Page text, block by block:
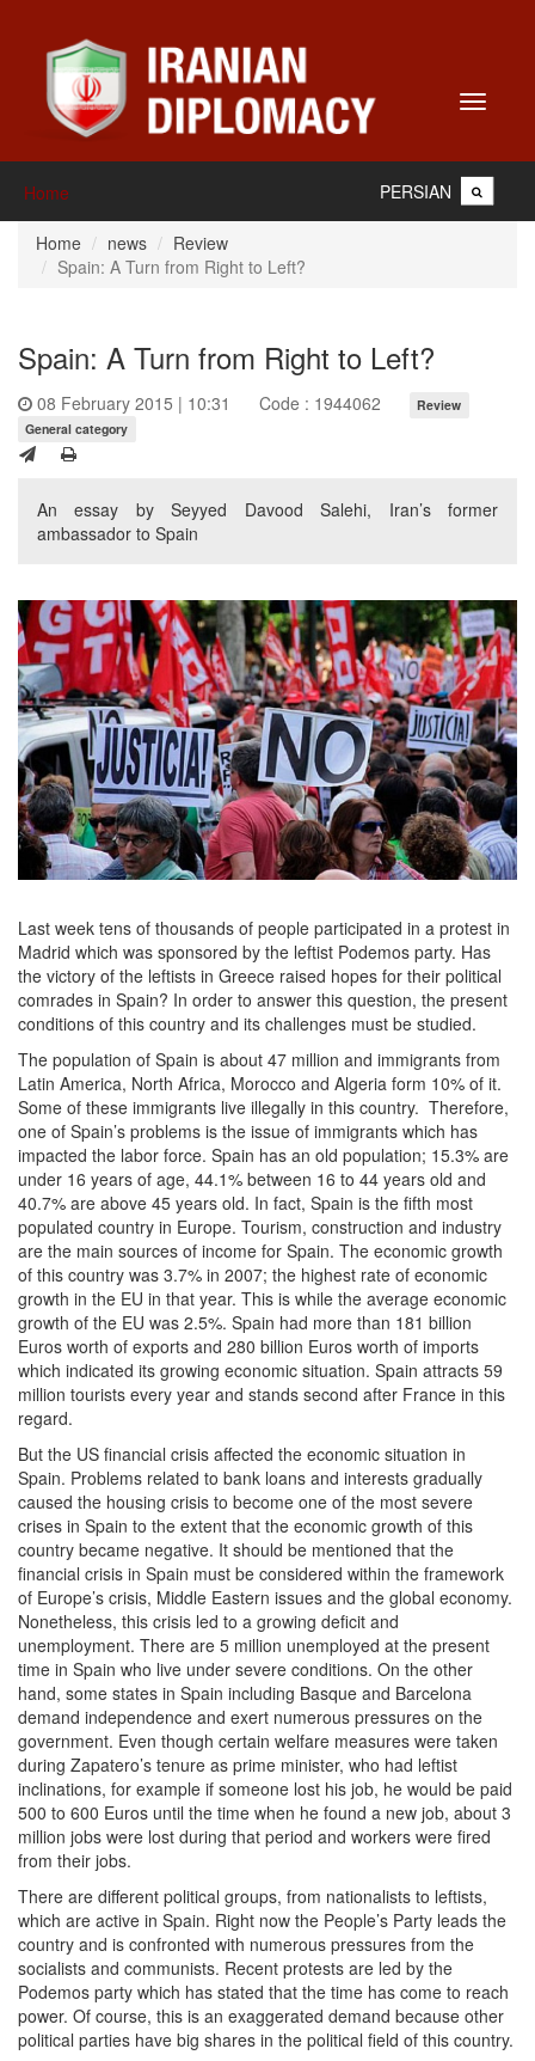
Toggle
Home PERSIAN
Home news
Review
Spain: A Turn from Right to Left?
Spain: A Turn from Right to Left?
08 February 2015 | 10:31 Code : 1944062
Review
General category
An essay by Seyyed Davood Salehi, Iran’s former
ambassador to Spain
Last week tens of thousands of people participated in a protest in
Madrid which was sponsored by the leftist Podemos party. Has
the victory of the leftists in Greece raised hopes for their political
comrades in Spain? In order to answer this question, the present
conditions of this country and its challenges must be studied.
The population of Spain is about 47 million and immigrants from
Latin America, North Africa, Morocco and Algeria form 10% of it.
Some of these immigrants live illegally in this country. Therefore,
one of Spain’s problems is the issue of immigrants which has
impacted the labor force. Spain has an old population; 15.3% are
under 16 years of age, 44.1% between 16 to 44 years old and
40.7% are above 45 years old. In fact, Spain is the fifth most
populated country in Europe. Tourism, construction and industry
are the main sources of income for Spain. The economic growth
of this country was 3.7% in 2007; the highest rate of economic
growth in the EU in that year. This is while the average economic
growth of the EU was 2.5%. Spain had more than 181 billion
Euros worth of exports and 280 billion Euros worth of imports
which indicated its growing economic situation. Spain attracts 59
million tourists every year and stands second after France in this
regard.
But the US financial crisis affected the economic situation in
Spain. Problems related to bank loans and interests gradually
caused the housing crisis to become one of the most severe
crises in Spain to the extent that the economic growth of this
country became negative. It should be mentioned that the
financial crisis in Spain must be considered within the framework
of Europe’s crisis, Middle Eastern issues and the global economy.
Nonetheless, this crisis led to a growing deficit and
unemployment. There are 5 million unemployed at the present
time in Spain who live under severe conditions. On the other
hand, some states in Spain including Basque and Barcelona
demand independence and exert numerous pressures on the
government. Even though certain welfare measures were taken
during Zapatero’s tenure as prime minister, who had leftist
inclinations, for example if someone lost his job, he would be paid
500 to 600 Euros until the time when he found a new job, about 3
million jobs were lost during that period and workers were fired
from their jobs.
There are different political groups, from nationalists to leftists,
which are active in Spain. Right now the People’s Party leads the
country and is confronted with numerous pressures from the
socialists and communists. Recent protests are led by the
Podemos party which has stated that the time has come to reach
power. Of course, this is an exaggerated demand because other
political parties have big shares in the political field of this country.